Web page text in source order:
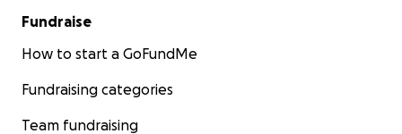
Fundraise
How to start a GoFundMe
Fundraising categories
Team fundraising